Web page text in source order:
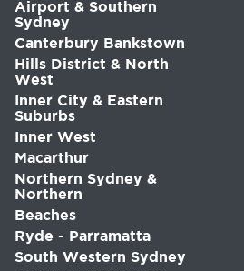
Airport & Southern
Sydney
Canterbury Bankstown
Hills District & North
West
Inner City & Eastern
Suburbs
Inner West
Macarthur
Northern Sydney &
Northern
Beaches
Ryde - Parramatta
South Western Sydney